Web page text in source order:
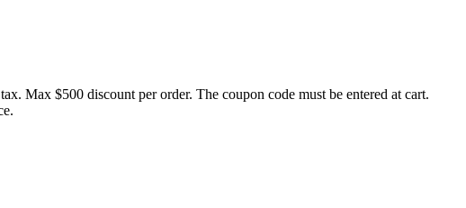
Max $500 discount per order. The coupon code must be entered at cart.